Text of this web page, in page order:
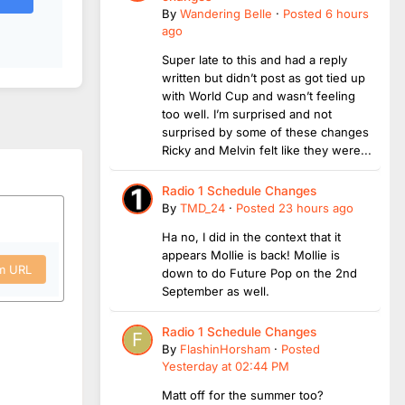
URL
By Wandering Belle · Posted 6 hours
ago
Super late to this and had a reply
written but didn’t post as got tied up
with World Cup and wasn’t feeling
too well. I’m surprised and not
surprised by some of these changes
Ricky and Melvin felt like they were...
Radio 1 Schedule Changes
By TMD_24 · Posted 23 hours ago
Ha no, I did in the context that it
appears Mollie is back! Mollie is
down to do Future Pop on the 2nd
September as well.
Radio 1 Schedule Changes
By FlashinHorsham · Posted
Yesterday at 02:44 PM
Matt off for the summer too?